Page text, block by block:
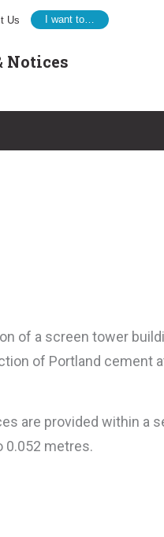
Us I want to…
Notices
of a screen tower
of Portland cement
are provided within a
0.052 metres.